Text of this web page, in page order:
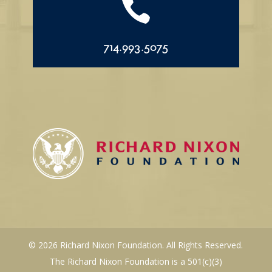

714.993.5075
© 2026 Richard Nixon Foundation. All Rights Reserved.
The Richard Nixon Foundation is a 501(c)(3)